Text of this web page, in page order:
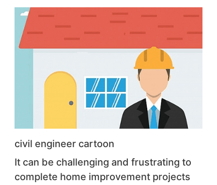
civil engineer cartoon
It can be challenging and frustrating to
complete home improvement projects